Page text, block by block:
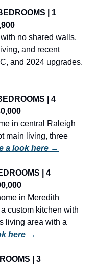
| 1
no shared walls,
and recent
| 4
in central Raleigh
main living, three
a look here →
| 4
in Meredith
custom kitchen with
living area with a
here →
| 3